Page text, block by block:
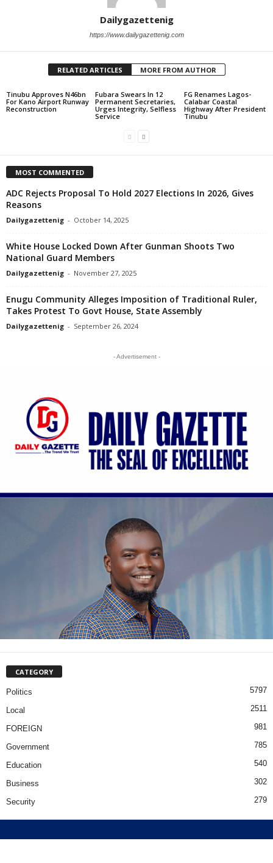
Dailygazettenig
https://www.dailygazettenig.com
RELATED ARTICLES MORE FROM AUTHOR
Tinubu Approves N46bn
For Kano Airport Runway
Reconstruction
Fubara Swears In 12
Permanent Secretaries,
Urges Integrity, Selfless
Service
FG Renames Lagos-
Calabar Coastal
Highway After President
Tinubu
MOST COMMENTED
ADC Rejects Proposal To Hold 2027 Elections In 2026, Gives
Reasons
Dailygazettenig - October 14, 2025
White House Locked Down After Gunman Shoots Two
National Guard Members
Dailygazettenig - November 27, 2025
Enugu Community Alleges Imposition of Traditional Ruler,
Takes Protest To Govt House, State Assembly
Dailygazettenig - September 26, 2024
- Advertisement -
CATEGORY
Politics 5797
Local 2511
FOREIGN 981
Government 785
Education 540
Business 302
Security 279